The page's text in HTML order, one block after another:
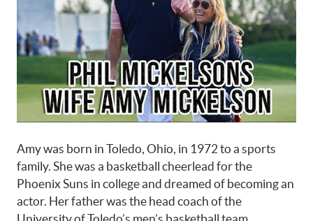
Amy was born in Toledo, Ohio, in 1972 to a sports
family. She was a basketball cheerlead for the
Phoenix Suns in college and dreamed of becoming an
actor. Her father was the head coach of the